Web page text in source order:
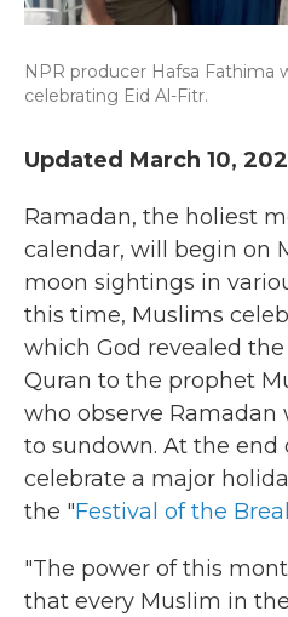
NPR producer Hafsa Fathima
celebrating Eid Al-Fitr.
Updated March 10,
Ramadan, the holiest
calendar, will begin on
moon sightings in
this time, Muslims
which God revealed
Quran to the prophet
who observe
to sundown. At the
celebrate a major
the "Festival of the
"The power of this
that every Muslim in